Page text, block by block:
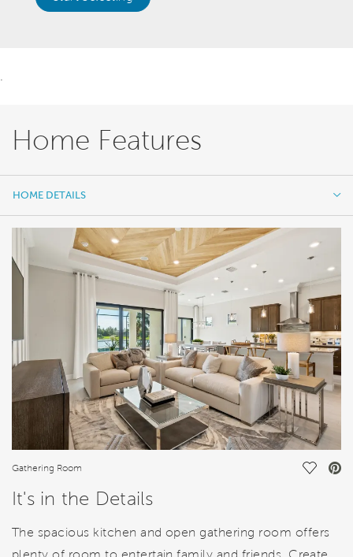
Home Features
HOME DETAILS
HOME DETAILS
FEATURES
Gathering Room Save
It's in the Details
The spacious kitchen and open gathering room offers